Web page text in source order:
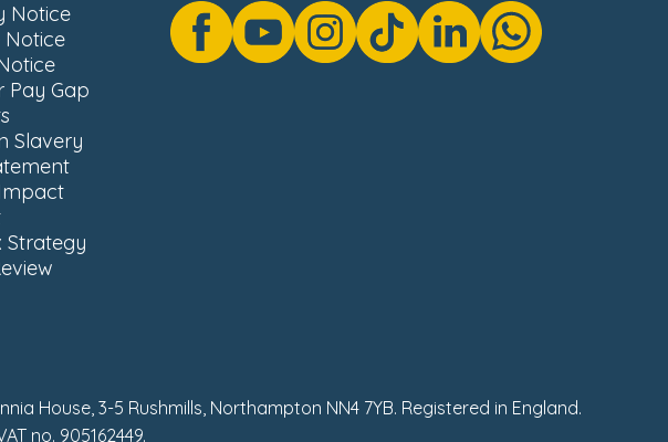
Notice
Notice
Pay Gap
Slavery
Strategy
House, 3-5 Rushmills, Northampton NN4 7YB. Registered in England.
no. 905162449.